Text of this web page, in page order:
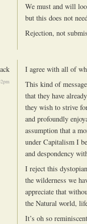
We must and will
but this does not
Rejection, not
I agree with all of
This kind of
that they have
they wish to strive
and profoundly
assumption that a
under Capitalism I
and despondency
I reject this
the wilderness we
appreciate that
the Natural world,
It’s oh so